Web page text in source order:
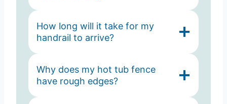
How long will it take for my
handrail to arrive?
Why does my hot tub fence
have rough edges?